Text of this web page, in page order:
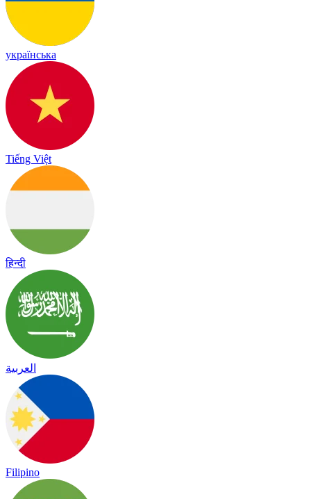
українська
Tiếng Việt
हिन्दी
العربية
Filipino